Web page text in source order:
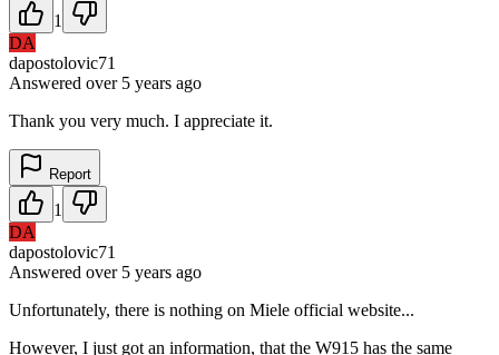
1
DA
dapostolovic71
Answered over 5 years ago
Thank you very much. I appreciate it.
Report
1
DA
dapostolovic71
Answered over 5 years ago
Unfortunately, there is nothing on Miele official website...
However, I just got an information, that the W915 has the same